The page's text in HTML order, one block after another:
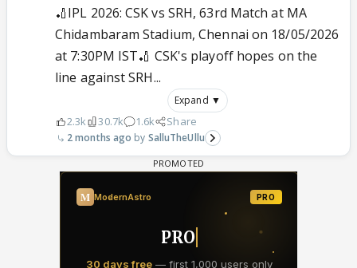
🏏IPL 2026: CSK vs SRH, 63rd Match at MA
Chidambaram Stadium, Chennai on 18/05/2026
at 7:30PM IST🏏 CSK's playoff hopes on the
line against SRH...
Expand ▼
2.3k 30.7k 1.6k Share
2 months ago SalluTheUllu